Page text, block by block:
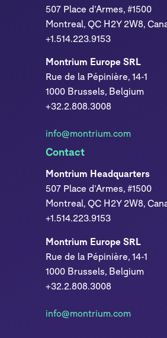
507 Place d’Armes, #1500
Montreal, QC H2Y 2W8,
+1.514.223.9153
Montrium Europe SRL
Rue de la Pépinière, 14-1
1000 Brussels, Belgium
+32.2.808.3008
info@montrium.com
Contact
Montrium Headquarters
507 Place d’Armes, #1500
Montreal, QC H2Y 2W8,
+1.514.223.9153
Montrium Europe SRL
Rue de la Pépinière, 14-1
1000 Brussels, Belgium
+32.2.808.3008
info@montrium.com